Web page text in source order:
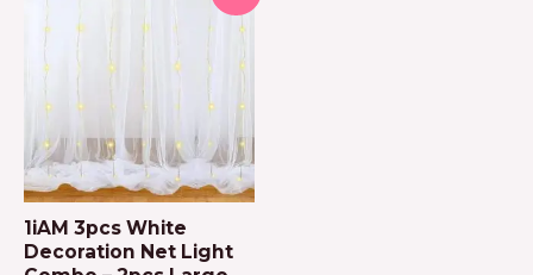
1iAM 3pcs White
Decoration Net Light